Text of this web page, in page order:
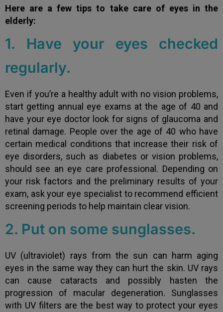
Here are a few tips to take care of eyes in the
elderly:
1. Have your eyes checked
regularly.
Even if you’re a healthy adult with no vision problems,
start getting annual eye exams at the age of 40 and
have your eye doctor look for signs of glaucoma and
retinal damage. People over the age of 40 who have
certain medical conditions that increase their risk of
eye disorders, such as diabetes or vision problems,
should see an eye care professional. Depending on
your risk factors and the preliminary results of your
exam, ask your eye specialist to recommend efficient
screening periods to help maintain clear vision.
2. Put on some sunglasses.
UV (ultraviolet) rays from the sun can harm aging
eyes in the same way they can hurt the skin. UV rays
can cause cataracts and possibly hasten the
progression of macular degeneration. Sunglasses
with UV filters are the best way to protect your eyes